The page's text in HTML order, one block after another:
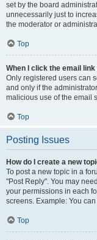
set by the board
unnecessarily just to
the moderator or
Top
When I click the email
Only registered users can
and only if the
malicious use of the email
Top
Posting Issues
How do I create a new
To post a new topic in a
"Post Reply". You may
your permissions in each
screens. Example: You
Top